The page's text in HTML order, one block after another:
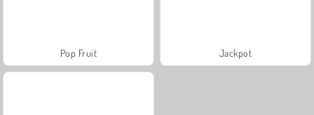
Pop Fruit Jackpot